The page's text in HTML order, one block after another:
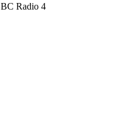
Radio 4